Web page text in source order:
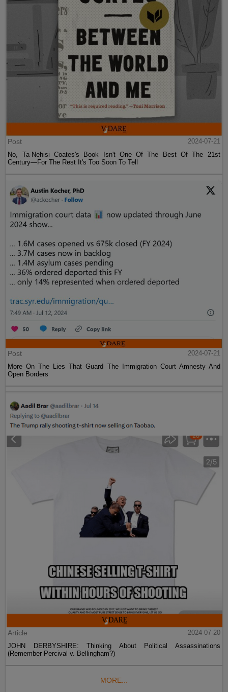
Post
2024-07-21
No, Ta-Nehisi Coates's Book Isn't One Of The Best Of The 21st
Century—For The Rest It's Too Soon To Tell
Post
2024-07-21
More On The Lies That Guard The Immigration Court Amnesty And
Open Borders
Article
2024-07-20
JOHN DERBYSHIRE: Thinking About Political Assassinations
(Remember Percival v. Bellingham?)
MORE...